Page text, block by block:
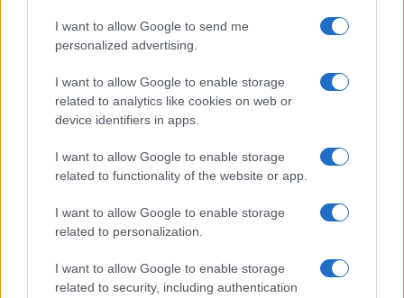
I want to allow Google to send me
personalized advertising.
I want to allow Google to enable storage
related to analytics like cookies on web or
device identifiers in apps.
I want to allow Google to enable storage
related to functionality of the website or app.
I want to allow Google to enable storage
related to personalization.
I want to allow Google to enable storage
related to security, including authentication
Πρόγραμμα
Α΄ Κατηγορία Γυναικών 2025/2026